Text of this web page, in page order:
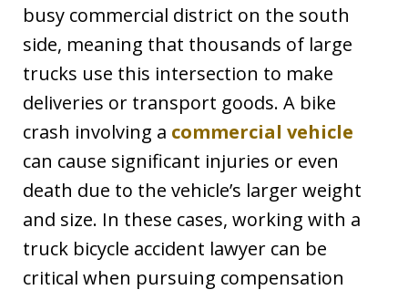
busy commercial district on the south
side, meaning that thousands of large
trucks use this intersection to make
deliveries or transport goods. A bike
crash involving a commercial vehicle
can cause significant injuries or even
death due to the vehicle’s larger weight
and size. In these cases, working with a
truck bicycle accident lawyer can be
critical when pursuing compensation